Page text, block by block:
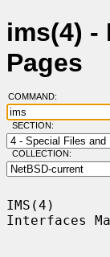
ims(4) -
Pages
COMMAND:
SECTION:
COLLECTION:
IMS(4)
Interfaces